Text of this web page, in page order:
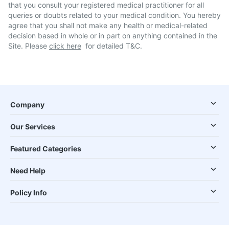
that you consult your registered medical practitioner for all
queries or doubts related to your medical condition. You hereby
agree that you shall not make any health or medical-related
decision based in whole or in part on anything contained in the
Site. Please click here for detailed T&C.
Company
Our Services
Featured Categories
Need Help
Policy Info